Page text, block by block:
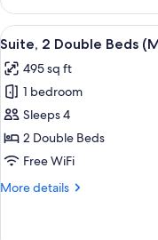
1
King
Bed
View
all
photos
for
Suite,
2
Double
(Mobility
8
Suite, 2 Double Beds
495 sq ft
1 bedroom
Sleeps 4
2 Double Beds
Free WiFi
More details
More